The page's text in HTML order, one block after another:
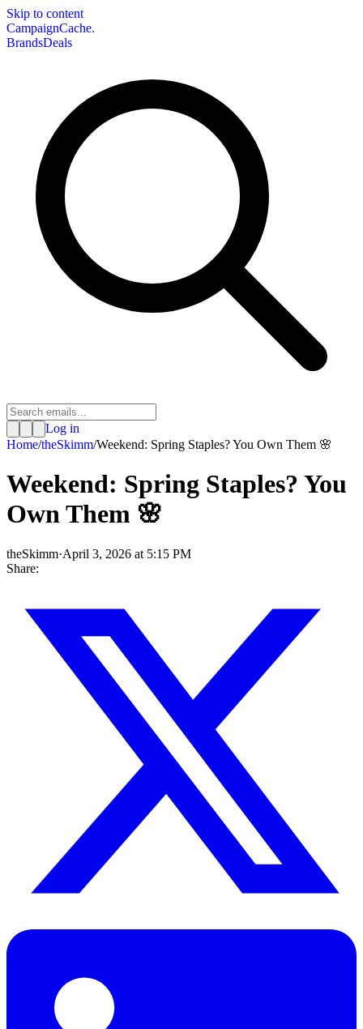
Skip to content
CampaignCache.
BrandsDeals
Log in
Home/theSkimm/Weekend: Spring Staples? You Own Them 🌸
Weekend: Spring Staples? You
Own Them 🌸
theSkimm·April 3, 2026 at 5:15 PM
Share: